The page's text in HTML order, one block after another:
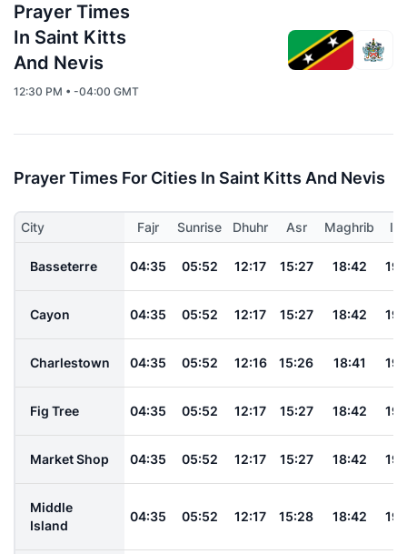
Prayer Times
In Saint Kitts
And Nevis
12:30 PM • -04:00 GMT
Prayer Times For Cities In Saint Kitts And Nevis
City Fajr Sunrise Dhuhr Asr Maghrib
Basseterre 04:35 05:52 12:17 15:27 18:42
Cayon 04:35 05:52 12:17 15:27 18:42
Charlestown 04:35 05:52 12:16 15:26 18:41
Fig Tree 04:35 05:52 12:17 15:27 18:42
Market Shop 04:35 05:52 12:17 15:27 18:42
Middle
Island
04:35 05:52 12:17 15:28 18:42